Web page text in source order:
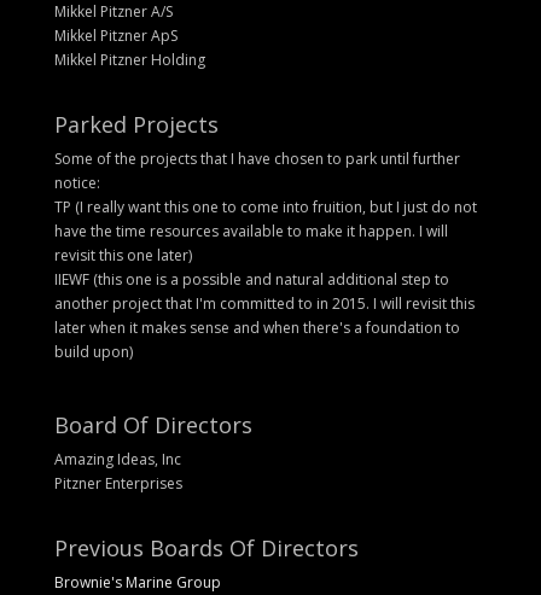
Mikkel Pitzner A/S
Mikkel Pitzner ApS
Mikkel Pitzner Holding
Parked Projects
Some of the projects that I have chosen to park until further
notice:
TP (I really want this one to come into fruition, but I just do not
have the time resources available to make it happen. I will
revisit this one later)
IIEWF (this one is a possible and natural additional step to
another project that I'm committed to in 2015. I will revisit this
later when it makes sense and when there's a foundation to
build upon)
Board Of Directors
Amazing Ideas, Inc
Pitzner Enterprises
Previous Boards Of Directors
Brownie's Marine Group